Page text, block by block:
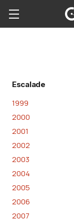
Escalade
1999
2000
2001
2002
2003
2004
2005
2006
2007